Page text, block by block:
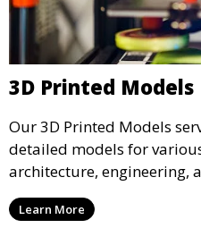
3D Printed Models
Our 3D Printed Models
detailed models for
architecture, engineering,
realistic and intricate
or final products, bringing
Learn More